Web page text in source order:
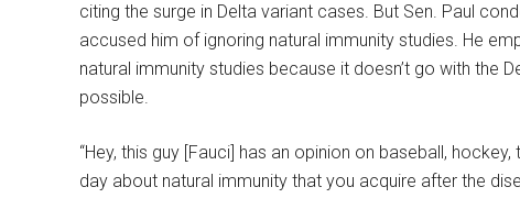
citing the surge in Delta variant cases. But Sen. Paul
accused him of ignoring natural immunity studies. He
natural immunity studies because it doesn’t go with the
possible.
“Hey, this guy [Fauci] has an opinion on baseball,
day about natural immunity that you acquire after the